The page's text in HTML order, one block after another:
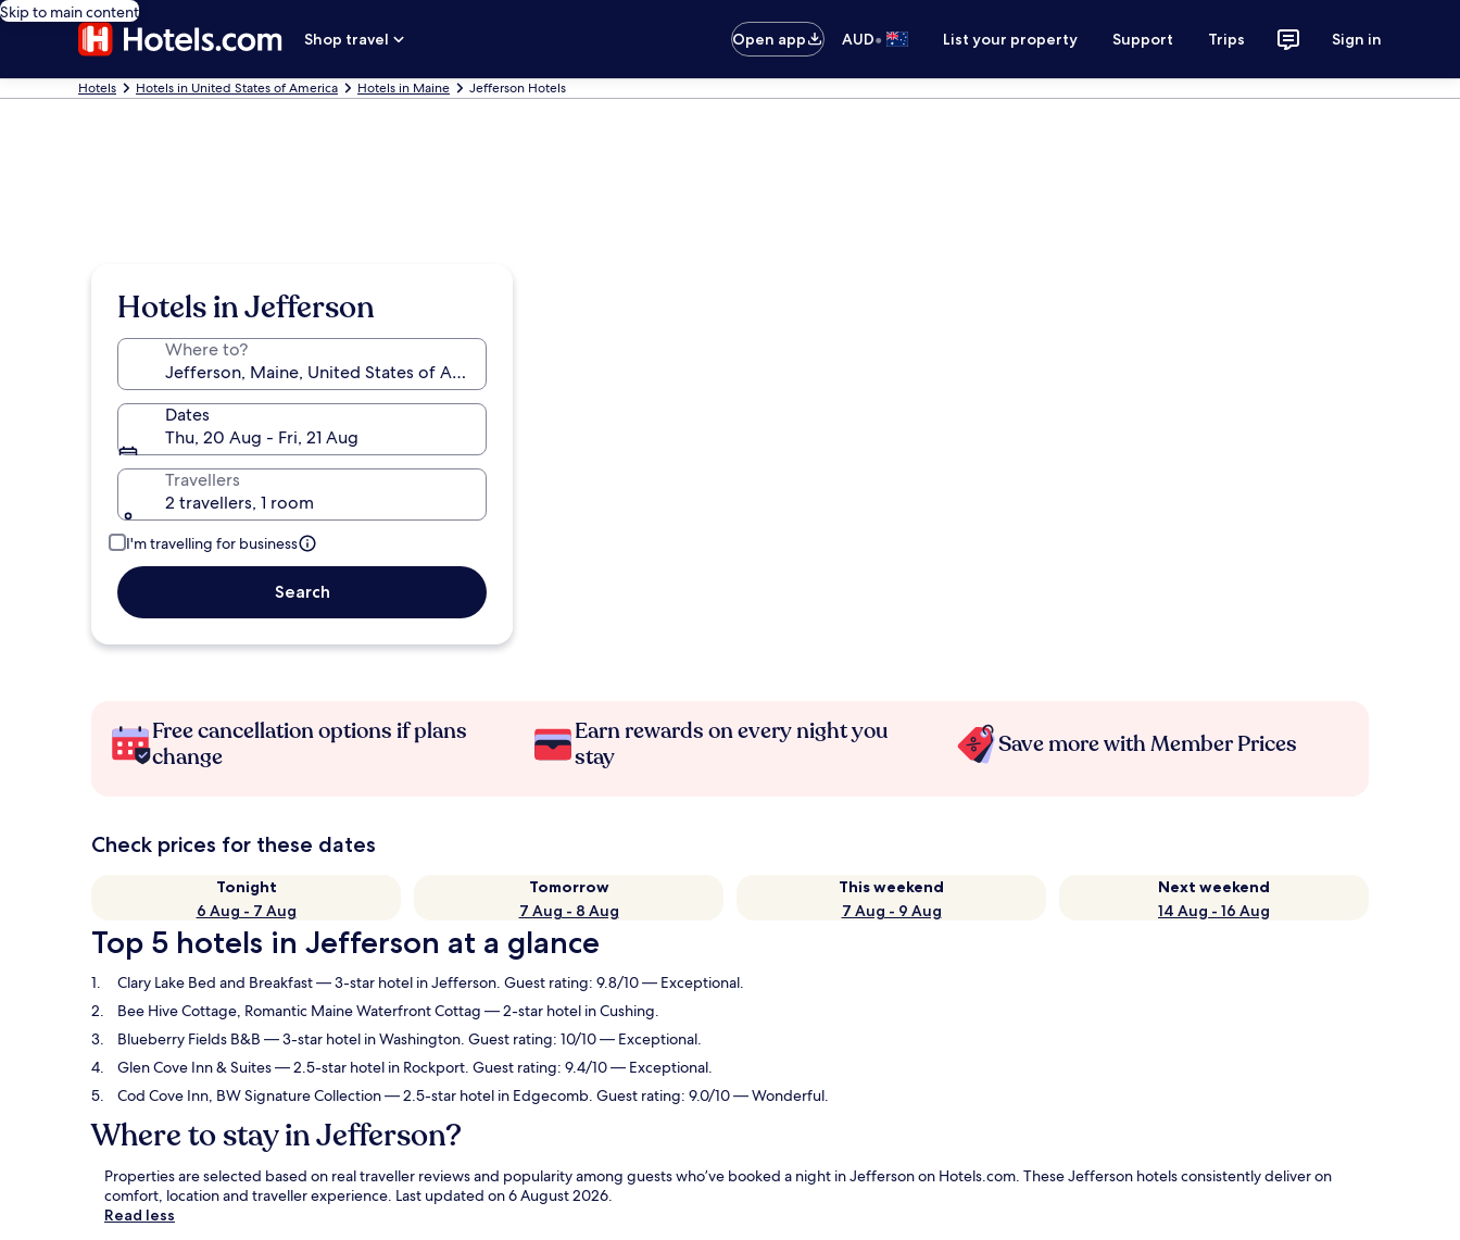
Skip to main content
Shop travel
Open app AUD• List your property Support Trips Sign in
Hotels Hotels in United States of America Hotels in Maine Jefferson Hotels
Hotels in Jefferson
Where to?
Dates
Thu, 20 Aug - Fri, 21 Aug
Travellers
2 travellers, 1 room
I'm travelling for business
Search
Free cancellation options if plans
change
Earn rewards on every night you
stay
Save more with Member Prices
Check prices for these dates
Tonight
6 Aug - 7 Aug
Tomorrow
7 Aug - 8 Aug
This weekend
7 Aug - 9 Aug
Next weekend
14 Aug - 16 Aug
Top 5 hotels in Jefferson at a glance
Clary Lake Bed and Breakfast— 3-star hotel in Jefferson. Guest rating: 9.8/10 — Exceptional.
Bee Hive Cottage, Romantic Maine Waterfront Cottag — 2-star hotel in Cushing.
Blueberry Fields B&B — 3-star hotel in Washington. Guest rating: 10/10 — Exceptional.
Glen Cove Inn & Suites— 2.5-star hotel in Rockport. Guest rating: 9.4/10 — Exceptional.
Cod Cove Inn, BW Signature Collection— 2.5-star hotel in Edgecomb. Guest rating: 9.0/10 — Wonderful.
Where to stay in Jefferson?
Properties are selected based on real traveller reviews and popularity among guests who’ve booked a night in Jefferson on Hotels.com. These Jefferson hotels consistently deliver on
comfort, location and traveller experience. Last updated on6 August 2026.
Read less